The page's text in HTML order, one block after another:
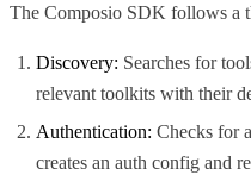
The Composio SDK follows a
Discovery: Searches for
relevant toolkits with their
Authentication: Checks for
creates an auth config and